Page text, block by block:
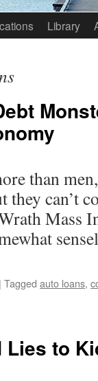
Library
than
can’t
Mass
| Tagged auto loans,
Lies to